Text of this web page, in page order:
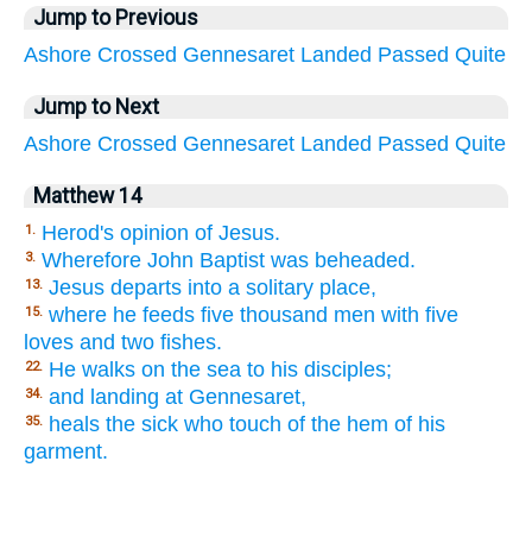
Jump to Previous
Ashore Crossed Gennesaret Landed Passed Quite
Jump to Next
Ashore Crossed Gennesaret Landed Passed Quite
Matthew 14
1. Herod's opinion of Jesus.
3. Wherefore John Baptist was beheaded.
13. Jesus departs into a solitary place,
15. where he feeds five thousand men with five
loves and two fishes.
22. He walks on the sea to his disciples;
34. and landing at Gennesaret,
35. heals the sick who touch of the hem of his
garment.